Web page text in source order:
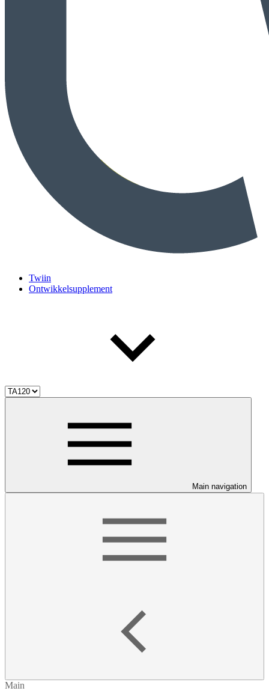
Twiin
Ontwikkelsupplement
Main navigation
Main